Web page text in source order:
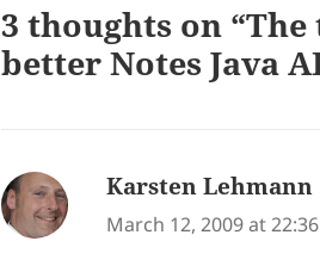
3 thoughts on
better Notes Java
Karsten Lehmann
March 12, 2009 at 22:36